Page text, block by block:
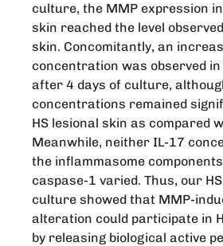
culture, the MMP expression
skin reached the level
skin. Concomitantly, an
concentration was observed
after 4 days of culture,
concentrations remained
HS lesional skin as compared
Meanwhile, neither IL-17
the inflammasome
caspase-1 varied. Thus, our
culture showed that MMP-
alteration could participate in
by releasing biological active